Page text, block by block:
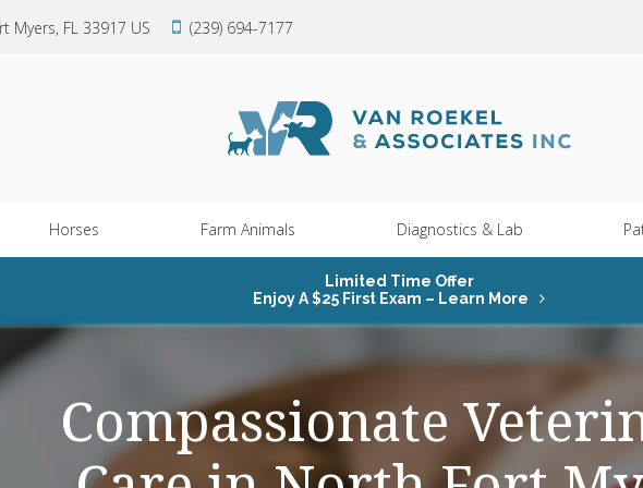
Myers FL 33917 US (239) 694-7177
Horses Farm Animals Diagnostics & Lab
Limited Time Offer
Enjoy A $25 First Exam – Learn More
Compassionate